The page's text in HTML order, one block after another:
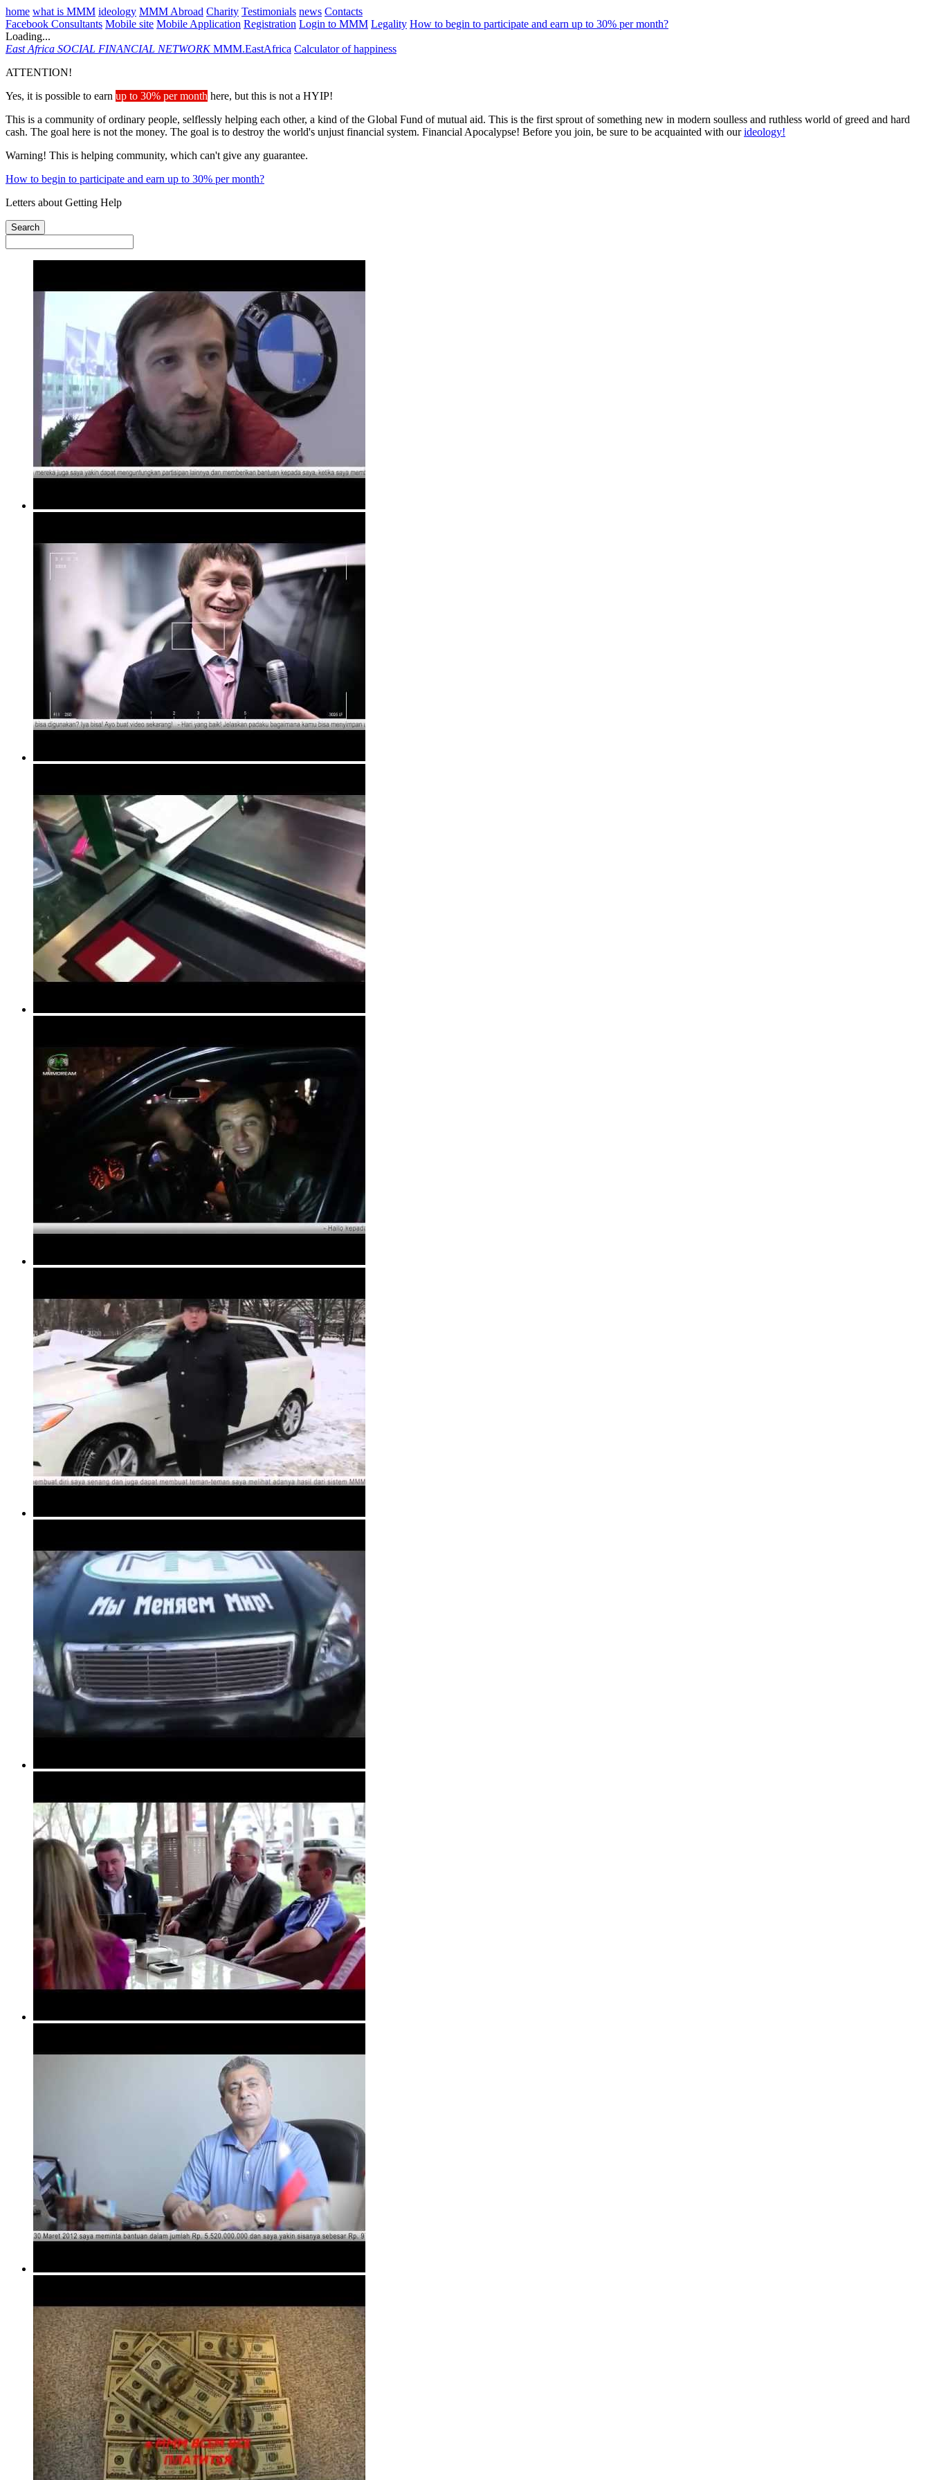
home what is MMM ideology MMM Abroad Charity Testimonials news Contacts
Facebook Consultants Mobile site Mobile Application Registration Login to MMM Legality How to begin to participate and earn up to 30% per month?
Loading...
East Africa SOCIAL FINANCIAL NETWORK MMM.EastAfrica Calculator of happiness
ATTENTION!
Yes, it is possible to earn up to 30% per month here, but this is not a HYIP!
This is a community of ordinary people, selflessly helping each other, a kind of the Global Fund of mutual aid. This is the first sprout of something new in modern soulless and ruthless world of greed and hard
cash. The goal here is not the money. The goal is to destroy the world's unjust financial system. Financial Apocalypse! Before you join, be sure to be acquainted with ourideology!
Warning! This is helping community, which can't give any guarantee.
How to begin to participate and earn up to 30% per month?
Letters about Getting Help
Search